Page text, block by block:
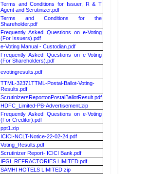
Terms and Conditions for Issuer, R & T
Agent and Scrutinizer.pdf
Terms and Conditions for the
Shareholder.pdf
Frequently Asked Questions on e-Voting
(For Issuers).pdf
e-Voting Manual - Custodian.pdf
Frequently Asked Questions on e-Voting
(For Shareholders).pdf
evotingresults.pdf
TTML-32371TTML-Postal-Ballot-Voting-
Results.pdf
ScrutinizersReportonPostalBallotResult.pdf
HDFC_Limited-PB-Advertisement.zip
Frequently Asked Questions on e-Voting
(For Creditor).pdf
ppt1.zip
ICICI-NCLT-Notice-22-02-24.pdf
Voting_Results.pdf
Scrutinizer Report- ICICI Bank.pdf
IFGL REFRACTORIES LIMITED.pdf
SAMHI HOTELS LIMITED.zip